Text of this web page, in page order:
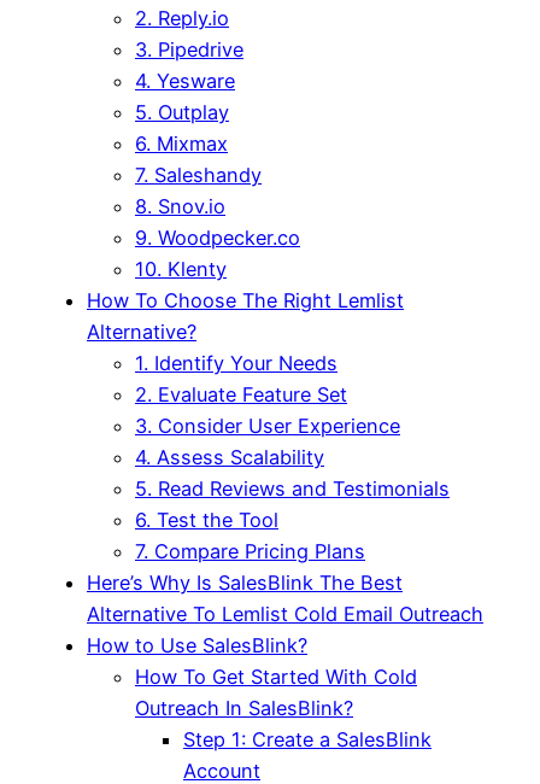
2. Reply.io
3. Pipedrive
4. Yesware
5. Outplay
6. Mixmax
7. Saleshandy
8. Snov.io
9. Woodpecker.co
10. Klenty
How To Choose The Right Lemlist
Alternative?
1. Identify Your Needs
2. Evaluate Feature Set
3. Consider User Experience
4. Assess Scalability
5. Read Reviews and Testimonials
6. Test the Tool
7. Compare Pricing Plans
Here’s Why Is SalesBlink The Best
Alternative To Lemlist Cold Email Outreach
How to Use SalesBlink?
How To Get Started With Cold
Outreach In SalesBlink?
Step 1: Create a SalesBlink
Account